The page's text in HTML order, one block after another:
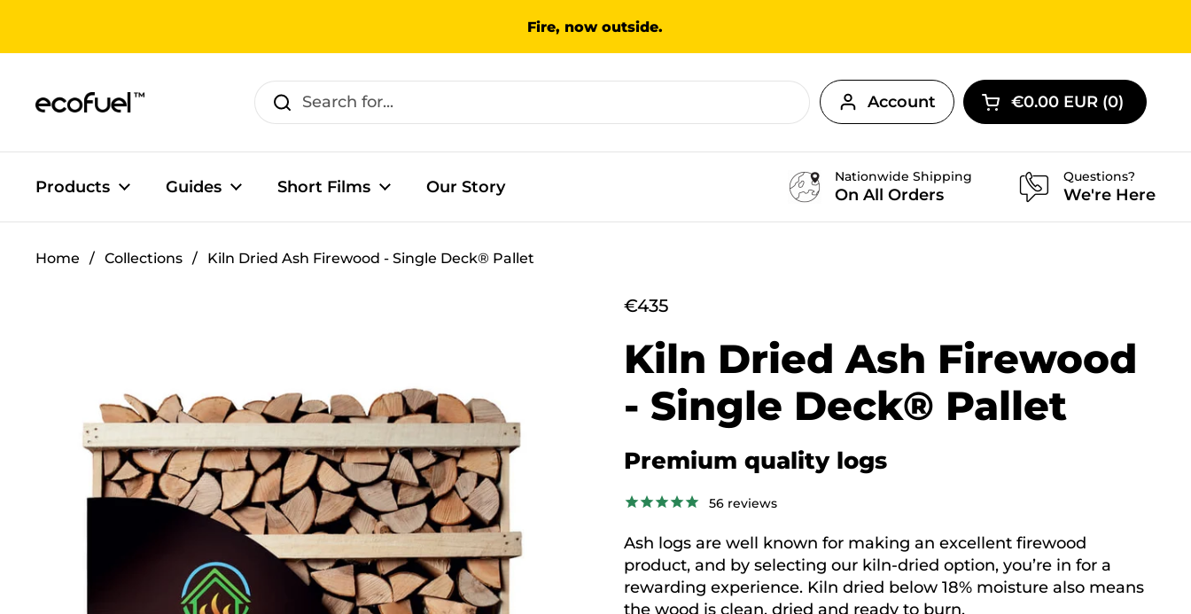
Fire, now outside.
Account Open cart
€0.00 EUR 0
Products Guides Short Films Our Story
Nationwide Shipping
On All Orders
Questions?
We're Here
Home / Collections / Kiln Dried Ash Firewood - Single Deck® Pallet
€435
Kiln Dried Ash Firewood
- Single Deck® Pallet
Premium quality logs
56 reviews
Ash logs are well known for making an excellent firewood
product, and by selecting our kiln-dried option, you’re in for a
rewarding experience. Kiln dried below 18% moisture also means
the wood is clean, dried and ready to burn.